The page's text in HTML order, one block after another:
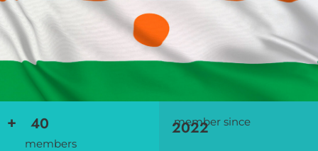
+ 40
members
member since
2022